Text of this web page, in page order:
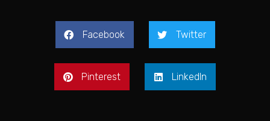
Facebook Twitter
Pinterest LinkedIn